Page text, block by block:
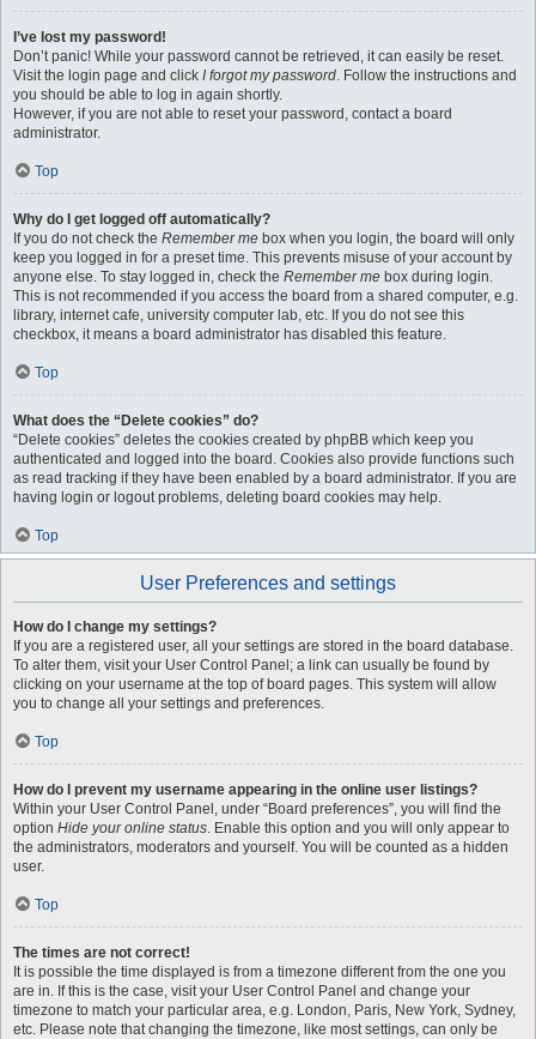
I’ve lost my password!
Don’t panic! While your password cannot be retrieved, it can easily be reset.
Visit the login page and click I forgot my password. Follow the instructions and
you should be able to log in again shortly.
However, if you are not able to reset your password, contact a board
administrator.
Top
Why do I get logged off automatically?
If you do not check the Remember me box when you login, the board will only
keep you logged in for a preset time. This prevents misuse of your account by
anyone else. To stay logged in, check the Remember me box during login.
This is not recommended if you access the board from a shared computer, e.g.
library, internet cafe, university computer lab, etc. If you do not see this
checkbox, it means a board administrator has disabled this feature.
Top
What does the “Delete cookies” do?
“Delete cookies” deletes the cookies created by phpBB which keep you
authenticated and logged into the board. Cookies also provide functions such
as read tracking if they have been enabled by a board administrator. If you are
having login or logout problems, deleting board cookies may help.
Top
User Preferences and settings
How do I change my settings?
If you are a registered user, all your settings are stored in the board database.
To alter them, visit your User Control Panel; a link can usually be found by
clicking on your username at the top of board pages. This system will allow
you to change all your settings and preferences.
Top
How do I prevent my username appearing in the online user listings?
Within your User Control Panel, under “Board preferences”, you will find the
option Hide your online status. Enable this option and you will only appear to
the administrators, moderators and yourself. You will be counted as a hidden
user.
Top
The times are not correct!
It is possible the time displayed is from a timezone different from the one you
are in. If this is the case, visit your User Control Panel and change your
timezone to match your particular area, e.g. London, Paris, New York, Sydney,
etc. Please note that changing the timezone, like most settings, can only be